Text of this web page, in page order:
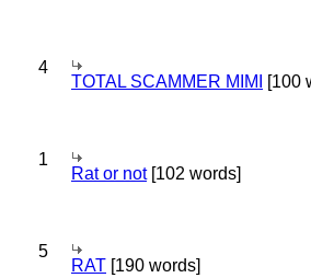
4
TOTAL SCAMMER MIMI [100
1
Rat or not[102 words]
5
RAT [190 words]